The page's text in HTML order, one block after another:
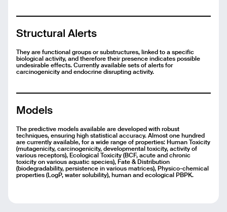
Structural Alerts
They are functional groups or substructures, linked to a specific
biological activity, and therefore their presence indicates possible
undesirable effects. Currently available sets of alerts for
carcinogenicity and endocrine disrupting activity.
Models
The predictive models available are developed with robust
techniques, ensuring high statistical accuracy. Almost one hundred
are currently available, for a wide range of properties: Human Toxicity
(mutagenicity, carcinogenicity, developmental toxicity, activity of
various receptors), Ecological Toxicity (BCF, acute and chronic
toxicity on various aquatic species), Fate & Distribution
(biodegradability, persistence in various matrices), Physico-chemical
properties (LogP, water solubility), human and ecological PBPK.